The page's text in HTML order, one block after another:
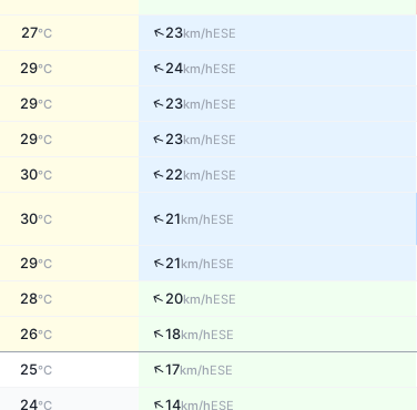
27°C ↑23km/hESE
29°C ↑24km/hESE
29°C ↑23km/hESE
29°C ↑23km/hESE
30°C ↑22km/hESE
30°C ↑21km/hESE
29°C ↑21km/hESE
28°C ↑20km/hESE
26°C ↑18km/hESE
25°C ↑17km/hESE
24°C ↑14km/hESE